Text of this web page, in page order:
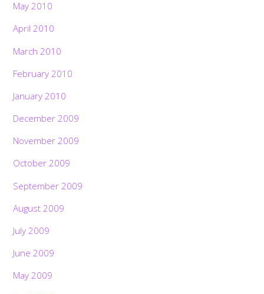
May 2010
April 2010
March 2010
February 2010
January 2010
December 2009
November 2009
October 2009
September 2009
August 2009
July 2009
June 2009
May 2009